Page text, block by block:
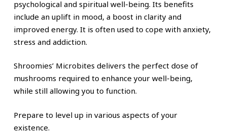
psychological and spiritual well-being. Its benefits
include an uplift in mood, a boost in clarity and
improved energy. It is often used to cope with anxiety,
stress and addiction.
Shroomies’ Microbites delivers the perfect dose of
mushrooms required to enhance your well-being,
while still allowing you to function.
Prepare to level up in various aspects of your
existence.